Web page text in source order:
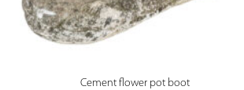
PREVIEW
Cement flower pot boot